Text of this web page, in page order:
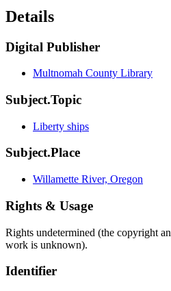
Details
Digital Publisher
Multnomah County Library
Subject.Topic
Liberty ships
Subject.Place
Willamette River, Oregon
Rights & Usage
Rights undetermined (the copyright
work is unknown).
Identifier